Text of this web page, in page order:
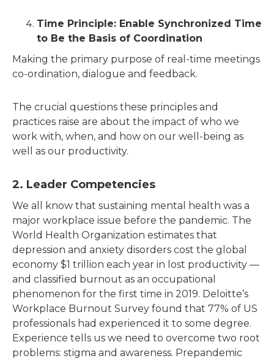
Time Principle: Enable Synchronized Time
to Be the Basis of Coordination
Making the primary purpose of real-time meetings
co-ordination, dialogue and feedback.
The crucial questions these principles and
practices raise are about the impact of who we
work with, when, and how on our well-being as
well as our productivity.
2. Leader Competencies
We all know that sustaining mental health was a
major workplace issue before the pandemic. The
World Health Organization estimates that
depression and anxiety disorders cost the global
economy $1 trillion each year in lost productivity —
and classified burnout as an occupational
phenomenon for the first time in 2019. Deloitte’s
Workplace Burnout Survey found that 77% of US
professionals had experienced it to some degree.
Experience tells us we need to overcome two root
problems: stigma and awareness. Prepandemic